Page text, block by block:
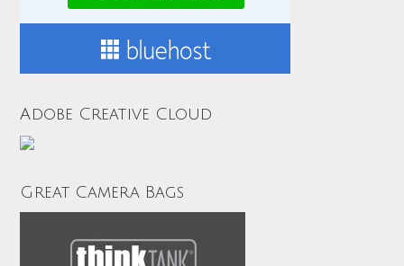
Adobe Creative Cloud
Great Camera Bags